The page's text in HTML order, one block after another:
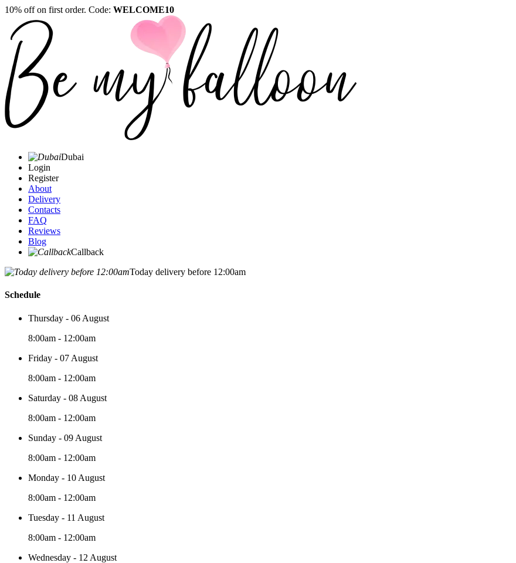
10% off on first order. Code: WELCOME10
Dubai
Login
Register
About
Delivery
Contacts
FAQ
Reviews
Blog
Callback
Today delivery before 12:00am
Schedule
Thursday - 06 August
8:00am - 12:00am
Friday - 07 August
8:00am - 12:00am
Saturday - 08 August
8:00am - 12:00am
Sunday - 09 August
8:00am - 12:00am
Monday - 10 August
8:00am - 12:00am
Tuesday - 11 August
8:00am - 12:00am
Wednesday - 12 August